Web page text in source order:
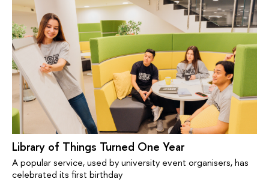
Library of Things Turned One Year
A popular service, used by university event organisers, has
celebrated its first birthday